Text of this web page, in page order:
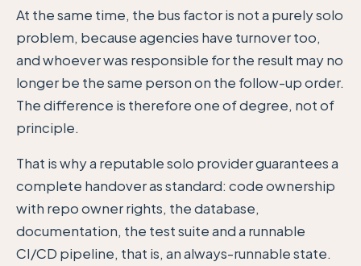
At the same time, the bus factor is not a purely solo
problem, because agencies have turnover too,
and whoever was responsible for the result may no
longer be the same person on the follow-up order.
The difference is therefore one of degree, not of
principle.
That is why a reputable solo provider guarantees a
complete handover as standard: code ownership
with repo owner rights, the database,
documentation, the test suite and a runnable
CI/CD pipeline, that is, an always-runnable state.